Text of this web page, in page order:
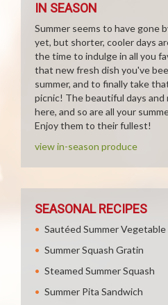
IN SEASON
Summer seems to have gone
yet, but shorter, cooler days
the time to indulge in all you
that new fresh dish you've
summer, and to finally take
picnic! The beautiful days
here, and so are all your
Enjoy them to their fullest!
view in-season produce
SEASONAL RECIPES
Sautéed Summer Vegetable
Summer Squash Gratin
Steamed Summer Squash
Summer Pita Sandwich